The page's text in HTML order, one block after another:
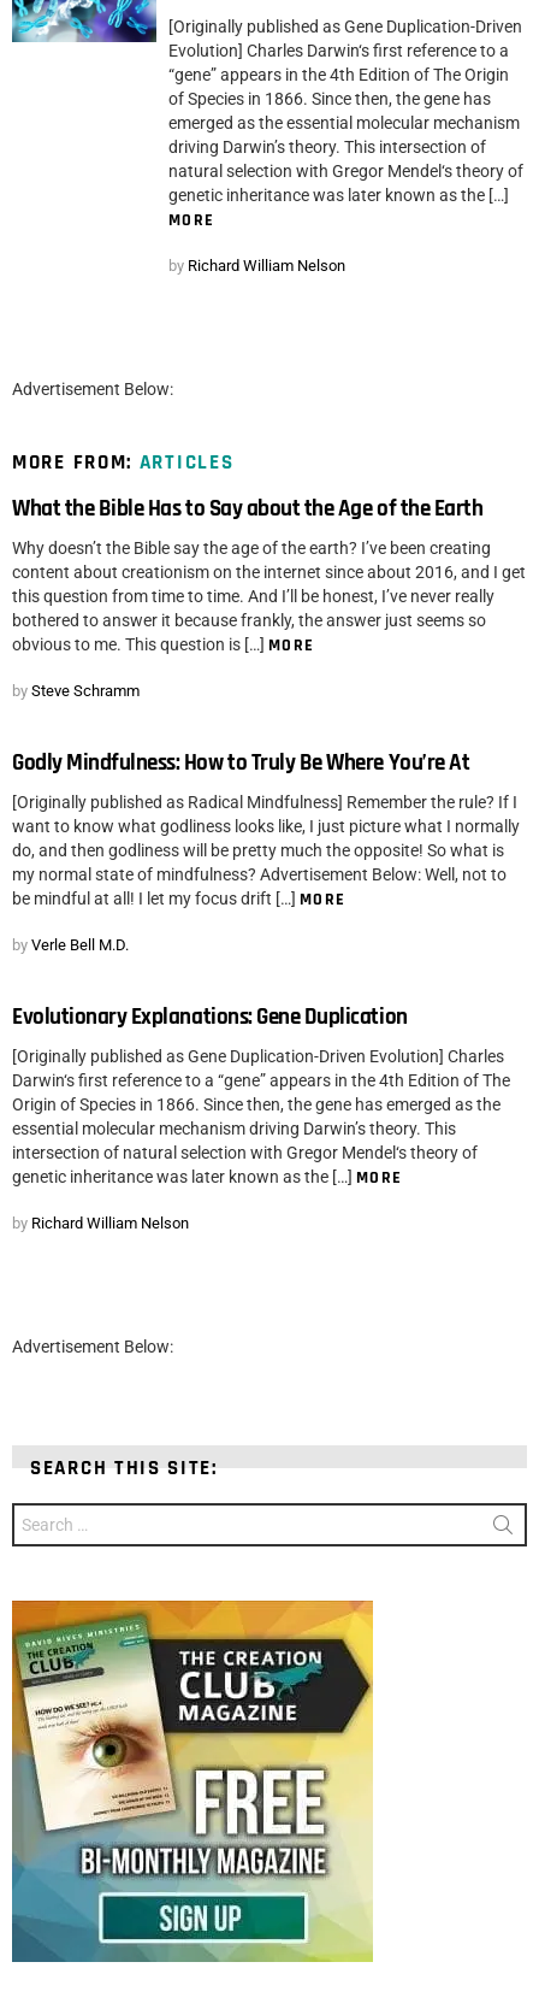
[Originally published as Gene Duplication-Driven
Evolution] Charles Darwin‘s first reference to a
“gene” appears in the 4th Edition of The Origin
of Species in 1866. Since then, the gene has
emerged as the essential molecular mechanism
driving Darwin’s theory. This intersection of
natural selection with Gregor Mendel‘s theory of
genetic inheritance was later known as the […]
MORE
by Richard William Nelson
Advertisement Below:
MORE FROM: ARTICLES
What the Bible Has to Say about the Age of the Earth
Why doesn’t the Bible say the age of the earth? I’ve been creating
content about creationism on the internet since about 2016, and I get
this question from time to time. And I’ll be honest, I’ve never really
bothered to answer it because frankly, the answer just seems so
obvious to me. This question is […] MORE
by Steve Schramm
Godly Mindfulness: How to Truly Be Where You’re At
[Originally published as Radical Mindfulness] Remember the rule? If I
want to know what godliness looks like, I just picture what I normally
do, and then godliness will be pretty much the opposite! So what is
my normal state of mindfulness? Advertisement Below: Well, not to
be mindful at all! I let my focus drift […] MORE
by Verle Bell M.D.
Evolutionary Explanations: Gene Duplication
[Originally published as Gene Duplication-Driven Evolution] Charles
Darwin‘s first reference to a “gene” appears in the 4th Edition of The
Origin of Species in 1866. Since then, the gene has emerged as the
essential molecular mechanism driving Darwin’s theory. This
intersection of natural selection with Gregor Mendel‘s theory of
genetic inheritance was later known as the […] MORE
by Richard William Nelson
Advertisement Below:
SEARCH THIS SITE:
for: